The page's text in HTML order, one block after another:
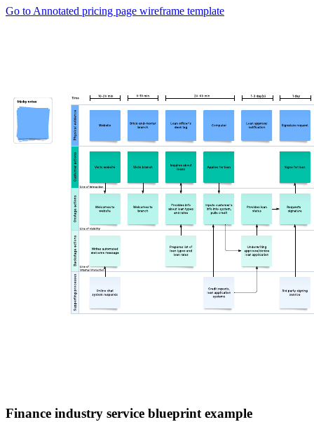
Go to Annotated pricing page wireframe template
Finance industry service blueprint example